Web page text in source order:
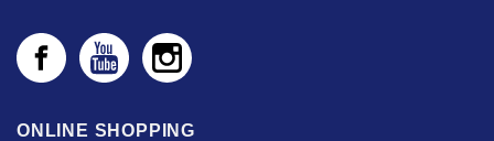
ONLINE SHOPPING